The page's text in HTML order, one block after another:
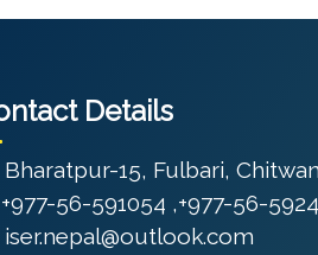
Details
Bharatpur-15, Fulbari,
+977-56-591054 ,+977-56-
iser.nepal@outlook.com